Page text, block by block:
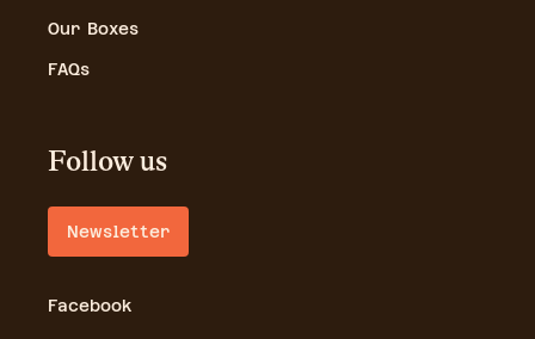
Our Boxes
FAQs
Follow us
Newsletter
Facebook